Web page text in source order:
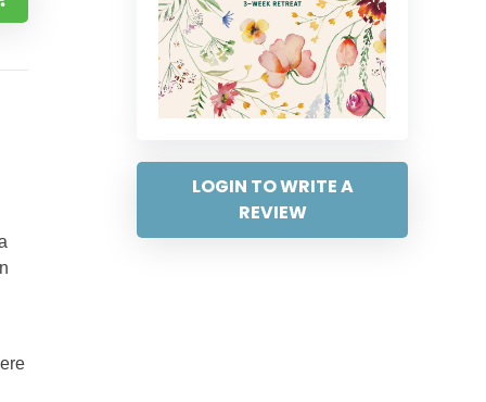
LOGIN TO WRITE A
REVIEW